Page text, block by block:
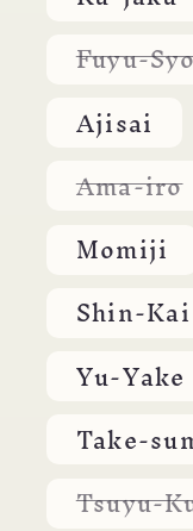
Fuyu-
Ajisai
Ama-iro
Momiji
Shin-Kai
Yu-Yake
Take-
Tsuyu-